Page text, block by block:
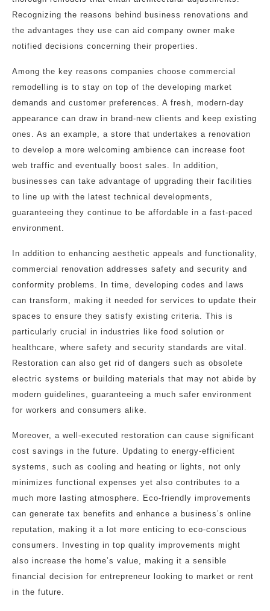
Recognizing the reasons behind business renovations and
the advantages they use can aid company owner make
notified decisions concerning their properties.
Among the key reasons companies choose commercial
remodelling is to stay on top of the developing market
demands and customer preferences. A fresh, modern-day
appearance can draw in brand-new clients and keep existing
ones. As an example, a store that undertakes a renovation
to develop a more welcoming ambience can increase foot
web traffic and eventually boost sales. In addition,
businesses can take advantage of upgrading their facilities
to line up with the latest technical developments,
guaranteeing they continue to be affordable in a fast-paced
environment.
In addition to enhancing aesthetic appeals and functionality,
commercial renovation addresses safety and security and
conformity problems. In time, developing codes and laws
can transform, making it needed for services to update their
spaces to ensure they satisfy existing criteria. This is
particularly crucial in industries like food solution or
healthcare, where safety and security standards are vital.
Restoration can also get rid of dangers such as obsolete
electric systems or building materials that may not abide by
modern guidelines, guaranteeing a much safer environment
for workers and consumers alike.
Moreover, a well-executed restoration can cause significant
cost savings in the future. Updating to energy-efficient
systems, such as cooling and heating or lights, not only
minimizes functional expenses yet also contributes to a
much more lasting atmosphere. Eco-friendly improvements
can generate tax benefits and enhance a business’s online
reputation, making it a lot more enticing to eco-conscious
consumers. Investing in top quality improvements might
also increase the home’s value, making it a sensible
financial decision for entrepreneur looking to market or rent
in the future.